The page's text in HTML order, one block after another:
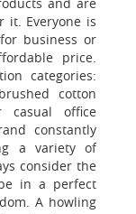
it. Everyone is
business or
price.
categories:
cotton
office
constantly
a variety of
consider the
in a perfect
A howling